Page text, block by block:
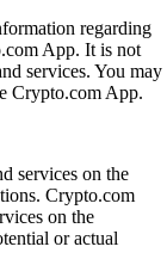
regarding
App. It is not
services. You may
Crypto.com App.
services on the
Crypto.com
on the
or actual